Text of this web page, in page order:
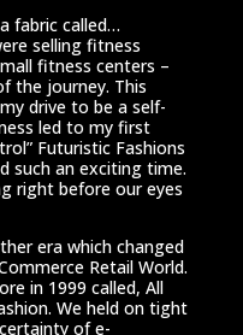
fabric called…
selling fitness
fitness centers –
the journey. This
drive to be a self-
led to my first
Futuristic Fashions
such an exciting time.
right before our eyes
era which changed
Retail World.
in 1999 called, All
We held on tight
of e-